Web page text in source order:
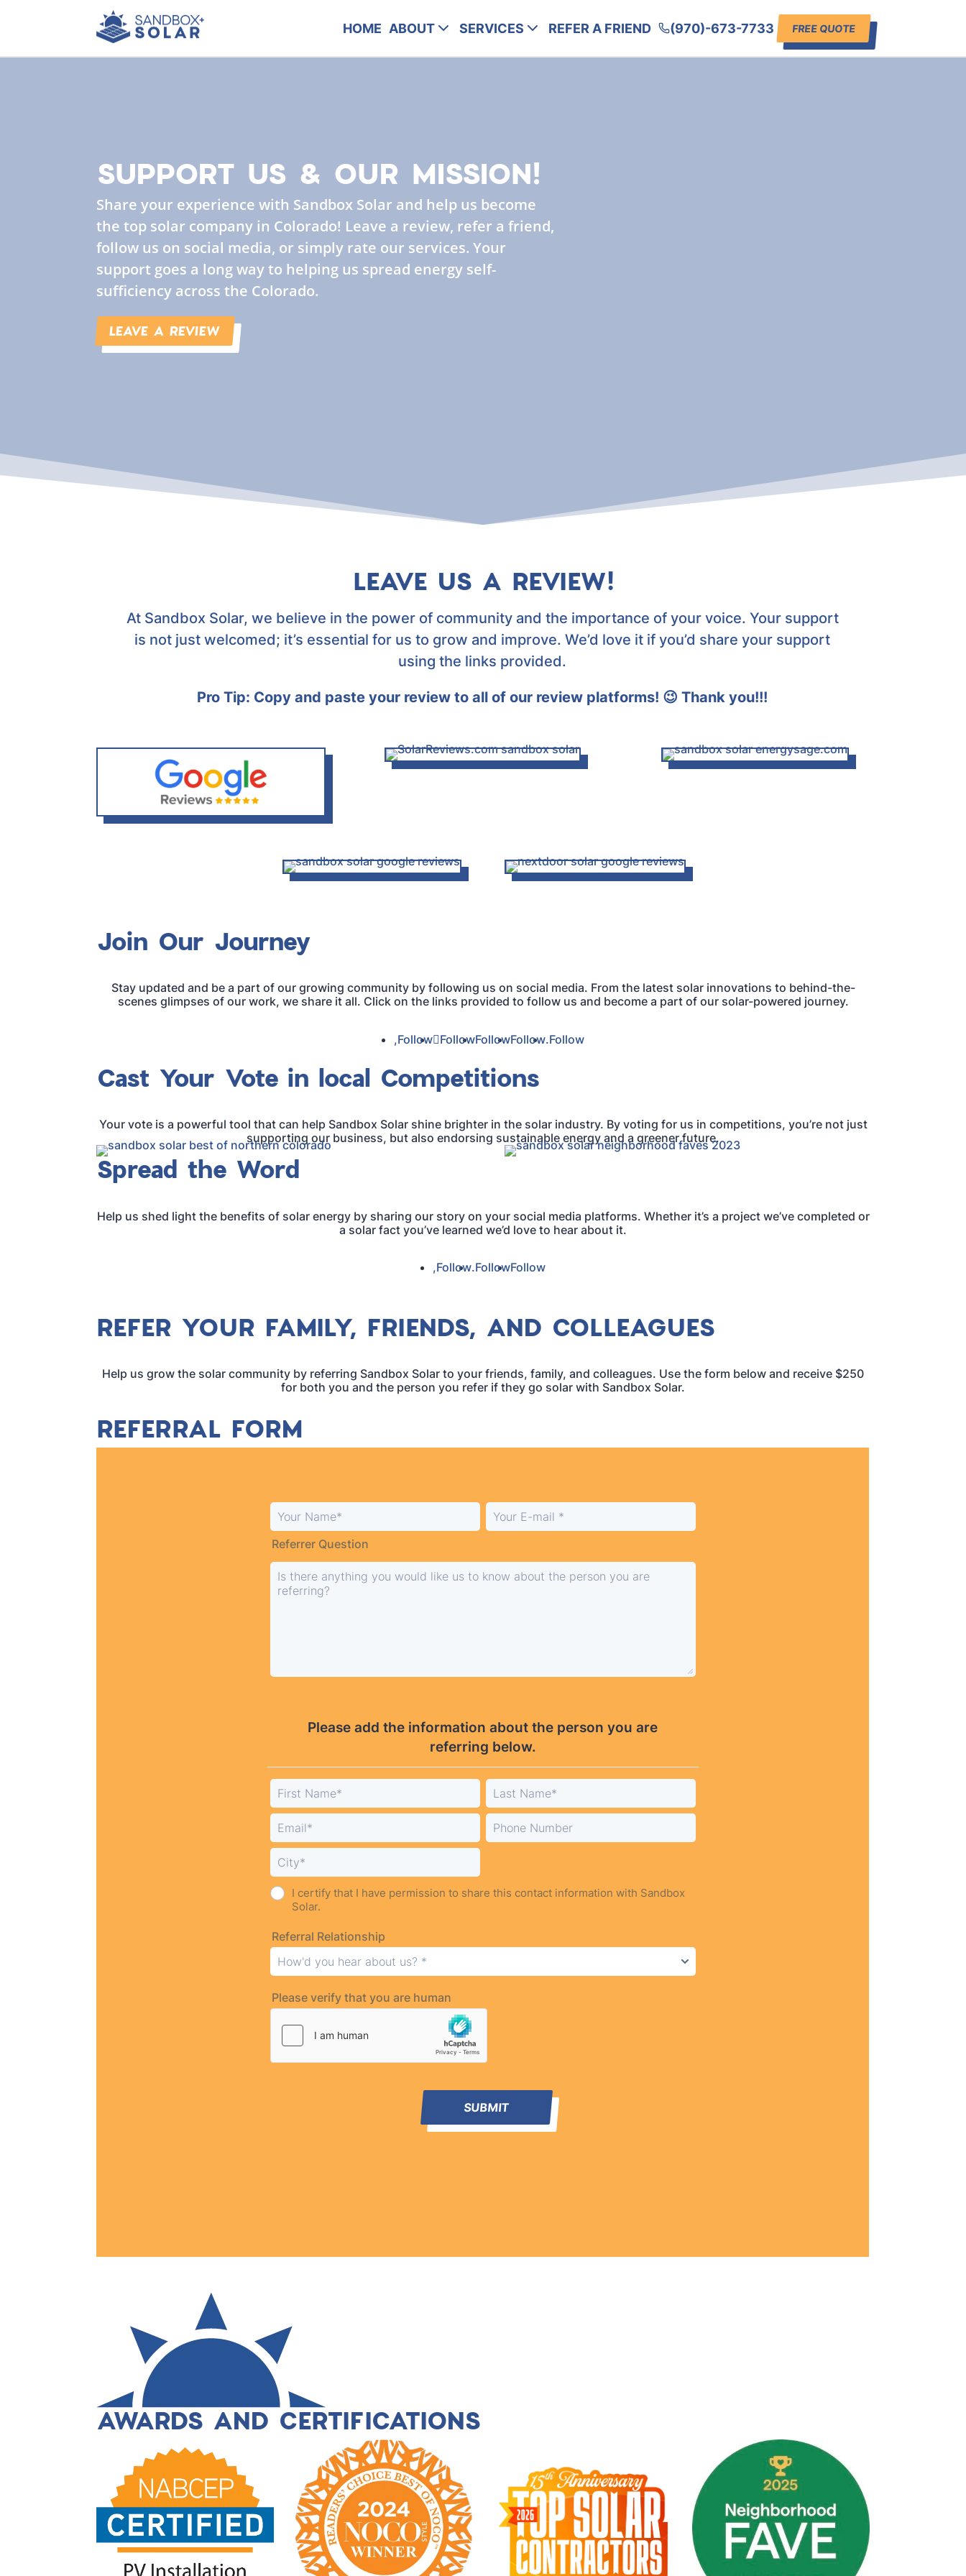
HOME ABOUT SERVICES REFER A FRIEND (970)-673-7733 FREE QUOTE
SUPPORT US & OUR MISSION!
Share your experience with Sandbox Solar and help us become
the top solar company in Colorado! Leave a review, refer a friend,
follow us on social media, or simply rate our services. Your
support goes a long way to helping us spread energy self-
sufficiency across the Colorado.
LEAVE A REVIEW
LEAVE US A REVIEW!
At Sandbox Solar, we believe in the power of community and the importance of your voice. Your support
is not just welcomed; it’s essential for us to grow and improve. We’d love it if you’d share your support
using the links provided.
Pro Tip: Copy and paste your review to all of our review platforms! 😉 Thank you!!!
Join Our Journey
Stay updated and be a part of our growing community by following us on social media. From the latest solar innovations to behind-the-
scenes glimpses of our work, we share it all. Click on the links provided to follow us and become a part of our solar-powered journey.
Follow FollowFollowFollow Follow
Cast Your Vote in local Competitions
Your vote is a powerful tool that can help Sandbox Solar shine brighter in the solar industry. By voting for us in competitions, you’re not just
supporting our business, but also endorsing sustainable energy and a greener future.
Spread the Word
Help us shed light the benefits of solar energy by sharing our story on your social media platforms. Whether it’s a project we’ve completed or
a solar fact you’ve learned we’d love to hear about it.
Follow FollowFollow
REFER YOUR FAMILY, FRIENDS, AND COLLEAGUES
Help us grow the solar community by referring Sandbox Solar to your friends, family, and colleagues. Use the form below and receive $250
for both you and the person you refer if they go solar with Sandbox Solar.
REFERRAL FORM
AWARDS AND CERTIFICATIONS